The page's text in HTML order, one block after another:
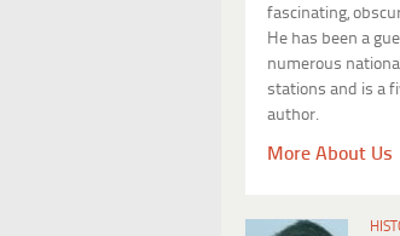
fascinating,
He has been a
numerous
stations and is a
author.
More About Us